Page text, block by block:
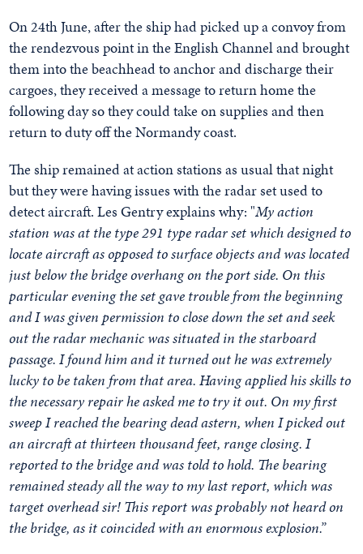
On 24th June, after the ship had picked up a convoy from
the rendezvous point in the English Channel and brought
them into the beachhead to anchor and discharge their
cargoes, they received a message to return home the
following day so they could take on supplies and then
return to duty off the Normandy coast.
The ship remained at action stations as usual that night
but they were having issues with the radar set used to
detect aircraft. Les Gentry explains why: "My action
station was at the type 291 type radar set which designed to
locate aircraft as opposed to surface objects and was located
just below the bridge overhang on the port side. On this
particular evening the set gave trouble from the beginning
and I was given permission to close down the set and seek
out the radar mechanic was situated in the starboard
passage. I found him and it turned out he was extremely
lucky to be taken from that area. Having applied his skills to
the necessary repair he asked me to try it out. On my first
sweep I reached the bearing dead astern, when I picked out
an aircraft at thirteen thousand feet, range closing. I
reported to the bridge and was told to hold. The bearing
remained steady all the way to my last report, which was
target overhead sir! This report was probably not heard on
the bridge, as it coincided with an enormous explosion.”